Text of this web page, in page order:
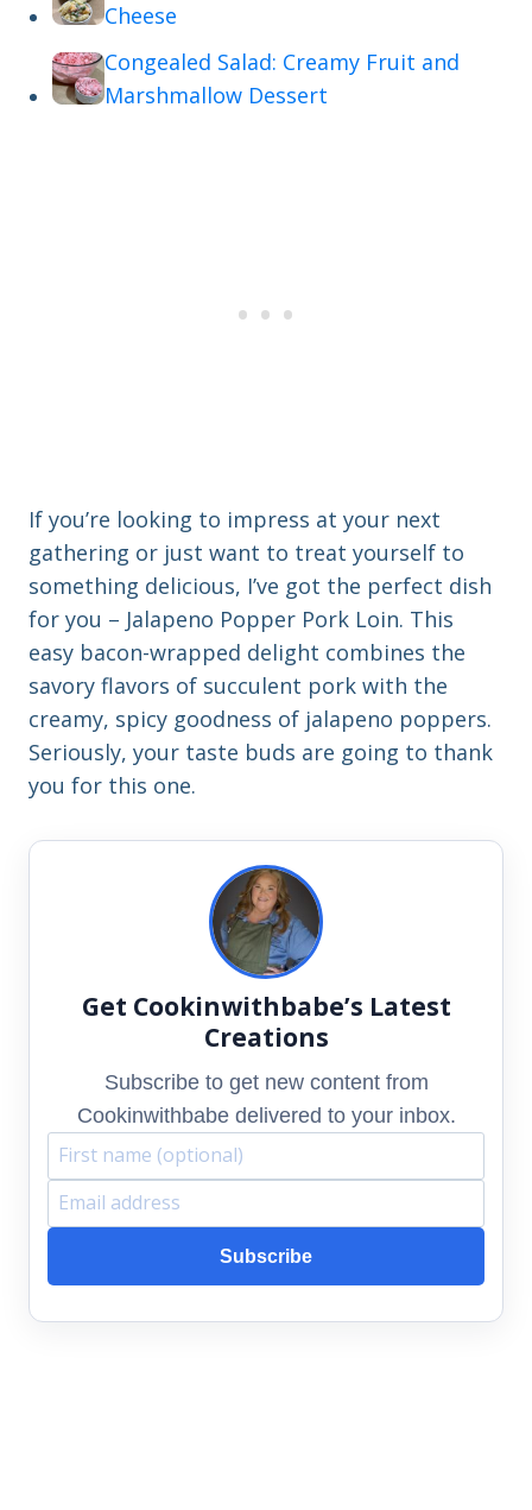
Cheese
Congealed Salad: Creamy Fruit and
Marshmallow Dessert
If you’re looking to impress at your next
gathering or just want to treat yourself to
something delicious, I’ve got the perfect dish
for you – Jalapeno Popper Pork Loin. This
easy bacon-wrapped delight combines the
savory flavors of succulent pork with the
creamy, spicy goodness of jalapeno poppers.
Seriously, your taste buds are going to thank
you for this one.
Get Cookinwithbabe’s Latest
Creations
Subscribe to get new content from
Cookinwithbabe delivered to your inbox.
F
r
s
E
a
i
Subscribe